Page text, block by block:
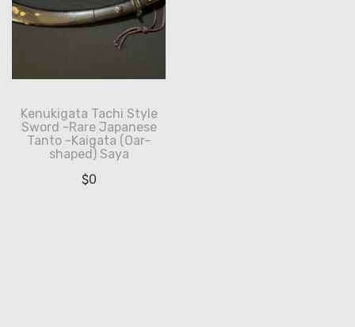
Kenukigata Tachi Style
Sword -Rare Japanese
Tanto -Kaigata (Oar-
shaped) Saya
$0